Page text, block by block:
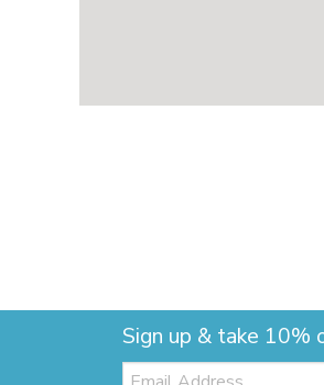
Sign up & take 10%
Email: